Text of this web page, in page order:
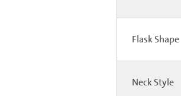
Flask Shape
Neck Style